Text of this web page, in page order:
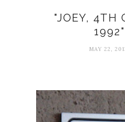
"JOEY, 4TH
1992"
MAY 22,